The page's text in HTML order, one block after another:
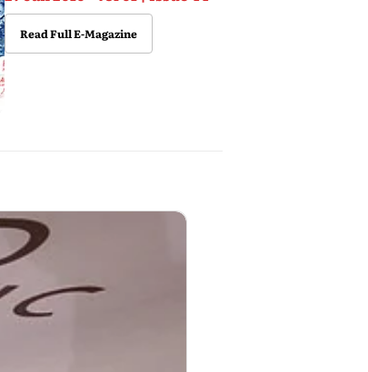
Read Full E-Magazine